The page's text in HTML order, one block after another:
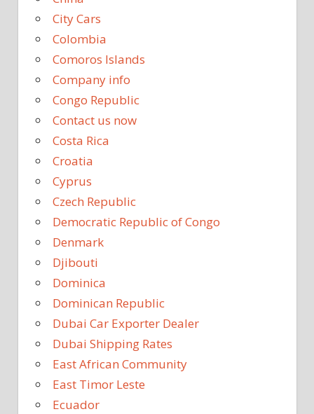
City Cars
Colombia
Comoros Islands
Company info
Congo Republic
Contact us now
Costa Rica
Croatia
Cyprus
Czech Republic
Democratic Republic of Congo
Denmark
Djibouti
Dominica
Dominican Republic
Dubai Car Exporter Dealer
Dubai Shipping Rates
East African Community
East Timor Leste
Ecuador